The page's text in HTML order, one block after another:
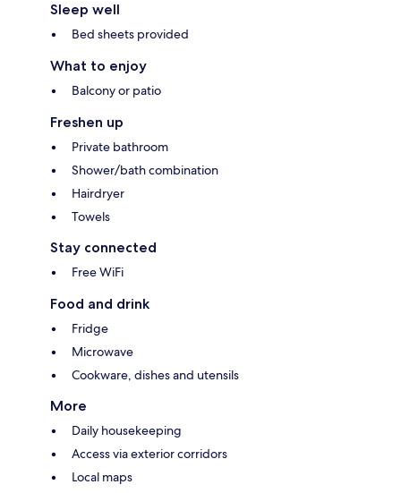
Sleep well
Bed sheets provided
What to enjoy
Balcony or patio
Freshen up
Private bathroom
Shower/bath combination
Hairdryer
Towels
Stay connected
Free WiFi
Food and drink
Fridge
Microwave
Cookware, dishes and utensils
More
Daily housekeeping
Access via exterior corridors
Local maps